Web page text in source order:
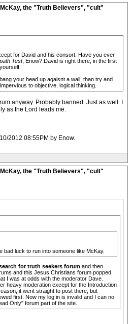
the "Truth Believers", "cult"
for David and his consort. Have you ever
Test, Enow? David is right there, in the first
your head up agaisnt a wall, than try and
to objective, logical thinking.
anyway. Probably banned. Just as well. I
as the Lord leads me.
2012 08:55PM by Enow.
the "Truth Believers", "cult"
bad luck to run into someone like McKay.
for truth seekers forum and then
and this Jesus Christians forum popped
I was at odds with the moderator Dave.
heavy moderation except for the Introduction
it went straight to post there, but
first. Now my log in is invalid and I can no
Only" forum part of the site.